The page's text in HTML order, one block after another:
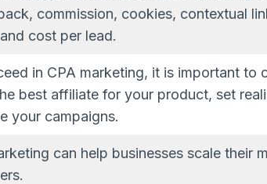
commission, cookies, contextual
cost per lead.
in CPA marketing, it is important to
best affiliate for your product, set
your campaigns.
can help businesses scale their